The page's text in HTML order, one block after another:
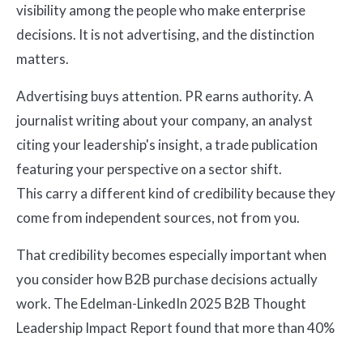
visibility among the people who make enterprise
decisions. It is not advertising, and the distinction
matters.
Advertising buys attention. PR earns authority. A
journalist writing about your company, an analyst
citing your leadership's insight, a trade publication
featuring your perspective on a sector shift.
This carry a different kind of credibility because they
come from independent sources, not from you.
That credibility becomes especially important when
you consider how B2B purchase decisions actually
work. The Edelman-LinkedIn 2025 B2B Thought
Leadership Impact Report found that more than 40%